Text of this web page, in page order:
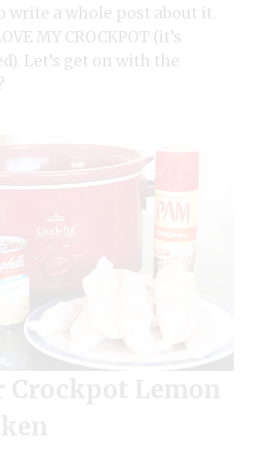
write a whole post about it.
MY CROCKPOT (it’s
Let’s get on with the